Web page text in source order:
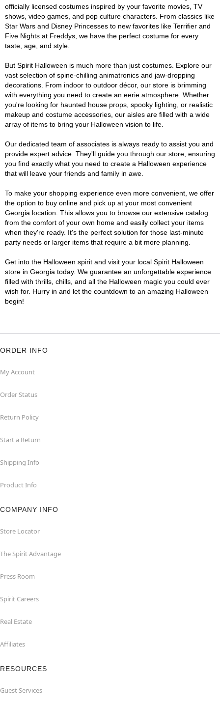
officially licensed costumes inspired by your favorite movies, TV
shows, video games, and pop culture characters. From classics like
Star Wars and Disney Princesses to new favorites like Terrifier and
Five Nights at Freddys, we have the perfect costume for every
taste, age, and style.
But Spirit Halloween is much more than just costumes. Explore our
vast selection of spine-chilling animatronics and jaw-dropping
decorations. From indoor to outdoor décor, our store is brimming
with everything you need to create an eerie atmosphere. Whether
you're looking for haunted house props, spooky lighting, or realistic
makeup and costume accessories, our aisles are filled with a wide
array of items to bring your Halloween vision to life.
Our dedicated team of associates is always ready to assist you and
provide expert advice. They'll guide you through our store, ensuring
you find exactly what you need to create a Halloween experience
that will leave your friends and family in awe.
To make your shopping experience even more convenient, we offer
the option to buy online and pick up at your most convenient
Georgia location. This allows you to browse our extensive catalog
from the comfort of your own home and easily collect your items
when they're ready. It's the perfect solution for those last-minute
party needs or larger items that require a bit more planning.
Get into the Halloween spirit and visit your local Spirit Halloween
store in Georgia today. We guarantee an unforgettable experience
filled with thrills, chills, and all the Halloween magic you could ever
wish for. Hurry in and let the countdown to an amazing Halloween
begin!
ORDER INFO
My Account
Order Status
Return Policy
Start a Return
Shipping Info
Product Info
COMPANY INFO
Store Locator
The Spirit Advantage
Press Room
Spirit Careers
Real Estate
Affiliates
RESOURCES
Guest Services